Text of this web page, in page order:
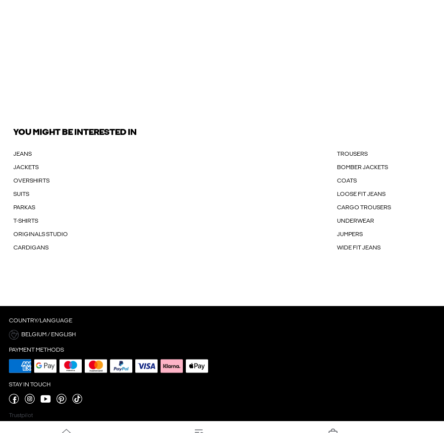
YOU MIGHT BE INTERESTED IN
JEANS TROUSERS
JACKETS BOMBER JACKETS
OVERSHIRTS COATS
SUITS LOOSE FIT JEANS
PARKAS CARGO TROUSERS
T-SHIRTS UNDERWEAR
ORIGINALS STUDIO JUMPERS
CARDIGANS WIDE FIT JEANS
COUNTRY/LANGUAGE
BELGIUM / ENGLISH
PAYMENT METHODS
STAY IN TOUCH
Trustpilot